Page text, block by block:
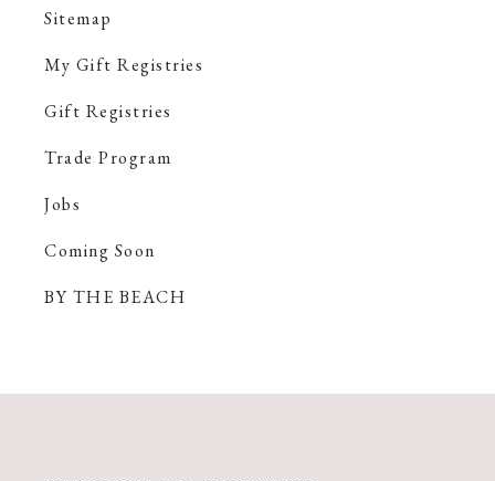
Sitemap
My Gift Registries
Gift Registries
Trade Program
Jobs
Coming Soon
BY THE BEACH